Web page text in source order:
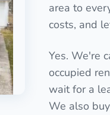
area to
costs, and
Yes. We're
occupied
wait for a
We also